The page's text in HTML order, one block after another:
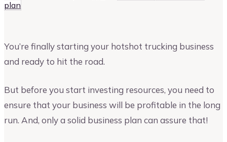
plan
You’re finally starting your hotshot trucking business
and ready to hit the road.
But before you start investing resources, you need to
ensure that your business will be profitable in the long
run. And, only a solid business plan can assure that!